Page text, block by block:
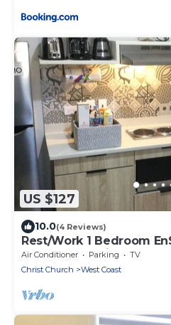
US $127
10.0(4 Reviews)
Rest/Work 1 Bedroom
property, 10 mins by car
Air Conditioner Parking
TV
Christ Church
West Coast